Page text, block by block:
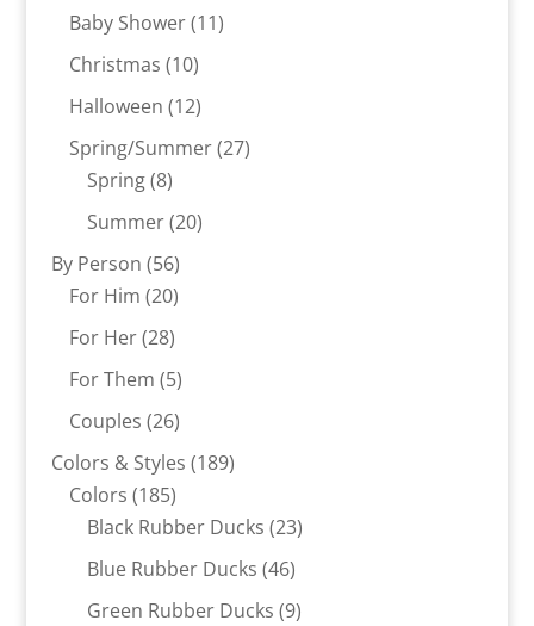
products
Baby Shower 1111
Christmas 1010
products
Halloween 1212
products
Spring/Summer 2727
Spring 88
products
Summer 2020
By Person 5656
products
For Him 2020
products
For Her 2828
products
For Them 55
products
Couples 2626
products
Colors & Styles 189189
Colors 185185
products
Black Rubber Ducks 2323
Blue Rubber Ducks 4646
products
Green Rubber Ducks 99